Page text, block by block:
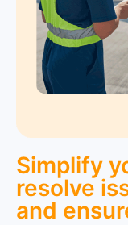
Simplify
resolve
and